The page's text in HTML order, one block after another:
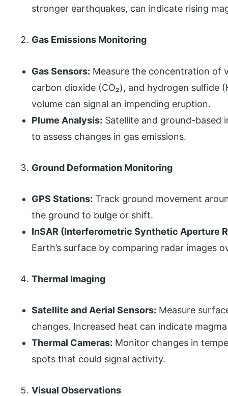
stronger earthquakes, can indicate rising
Gas Emissions Monitoring
Gas Sensors: Measure the concentration of
carbon dioxide (CO₂), and hydrogen sulfide
volume can signal an impending eruption.
Plume Analysis: Satellite and ground-based
to assess changes in gas emissions.
Ground Deformation Monitoring
GPS Stations: Track ground movement
the ground to bulge or shift.
InSAR (Interferometric Synthetic Aperture
Earth’s surface by comparing radar images
Thermal Imaging
Satellite and Aerial Sensors: Measure
changes. Increased heat can indicate
Thermal Cameras: Monitor changes in
spots that could signal activity.
Visual Observations